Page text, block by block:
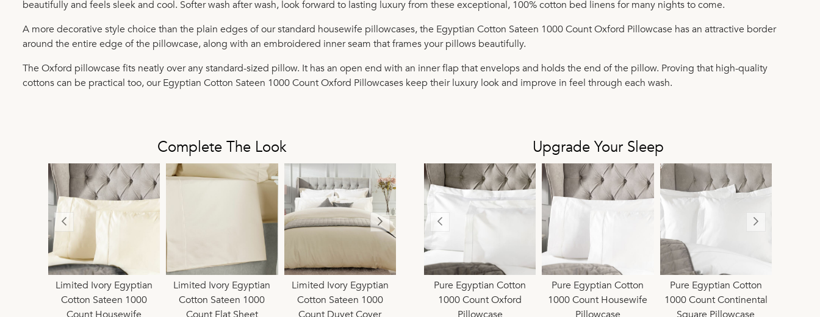
beautifully and feels sleek and cool. Softer wash after wash, look forward to lasting luxury from these exceptional, 100% cotton bed linens for many nights to come.
A more decorative style choice than the plain edges of our standard housewife pillowcases, the Egyptian Cotton Sateen 1000 Count Oxford Pillowcase has an attractive border
around the entire edge of the pillowcase, along with an embroidered inner seam that frames your pillows beautifully.
The Oxford pillowcase fits neatly over any standard-sized pillow. It has an open end with an inner flap that envelops and holds the end of the pillow. Proving that high-quality
cottons can be practical too, our Egyptian Cotton Sateen 1000 Count Oxford Pillowcases keep their luxury look and improve in feel through each wash.
Complete The Look
Limited Ivory Egyptian
Cotton Sateen 1000
Limited Ivory Egyptian
Cotton Sateen 1000
Limited Ivory Egyptian
Cotton Sateen 1000
Limited Ivory Egyptian
Cotton Sateen 1000
Limited Ivory Egyptian
Cotton Sateen 1000
Limited Ivory Egyptian
Cotton Sateen 1000
Upgrade Your Sleep
Pure Egyptian Cotton
1000 Count Oxford
Pure Egyptian Cotton
1000 Count Housewife
Pure Egyptian Cotton
1000 Count Continental
Pure Egyptian Cotton
1000 Count Oxford
Pure Egyptian Cotton
1000 Count Housewife
Pure Egyptian Cotton
1000 Count Continental